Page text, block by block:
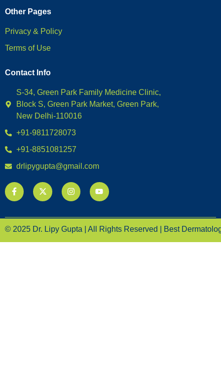
Other Pages
Privacy & Policy
Terms of Use
Contact Info
S-34, Green Park Family Medicine Clinic,
Block S, Green Park Market, Green Park,
New Delhi-110016
+91-9811728073
+91-8851081257
drlipygupta@gmail.com
© 2025 Dr. Lipy Gupta | All Rights Reserved | Best